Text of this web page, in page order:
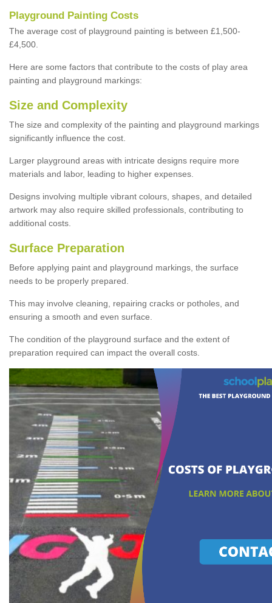
Playground Painting Costs
The average cost of playground painting is between £1,500-
£4,500.
Here are some factors that contribute to the costs of play area
painting and playground markings:
Size and Complexity
The size and complexity of the painting and playground markings
significantly influence the cost.
Larger playground areas with intricate designs require more
materials and labor, leading to higher expenses.
Designs involving multiple vibrant colours, shapes, and detailed
artwork may also require skilled professionals, contributing to
additional costs.
Surface Preparation
Before applying paint and playground markings, the surface
needs to be properly prepared.
This may involve cleaning, repairing cracks or potholes, and
ensuring a smooth and even surface.
The condition of the playground surface and the extent of
preparation required can impact the overall costs.